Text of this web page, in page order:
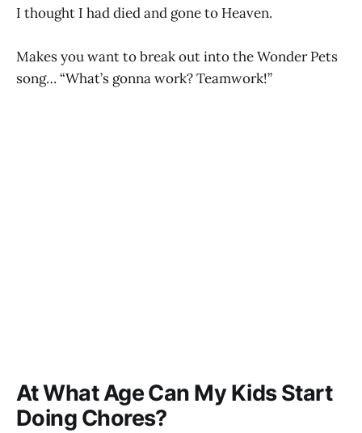
I thought I had died and gone to Heaven.
Makes you want to break out into the Wonder Pets
song… “What’s gonna work? Teamwork!”
At What Age Can My Kids Start
Doing Chores?